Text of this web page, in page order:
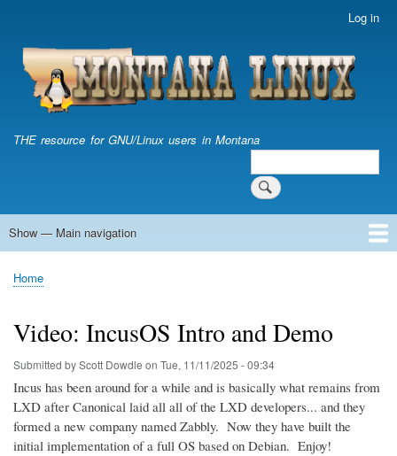
content
account
menu
Log in
THE resource for GNU/Linux users in Montana
Search
Main
Show — Main navigation
Home
Breadcrumb
Home
Video: IncusOS Intro and Demo
Submitted byScott Dowdle on Tue, 11/11/2025 - 09:34
Incus has been around for a while and is basically what remains from
LXD after Canonical laid all all of the LXD developers... and they
formed a new company named Zabbly. Now they have built the
initial implementation of a full OS based on Debian. Enjoy!